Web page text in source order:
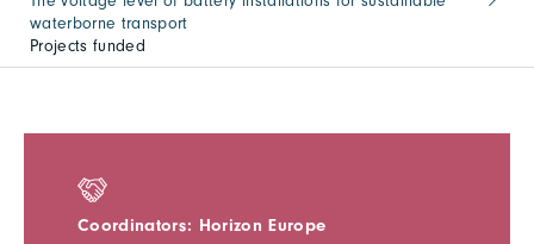
waterborne transport
Projects funded
Coordinators: Horizon Europe